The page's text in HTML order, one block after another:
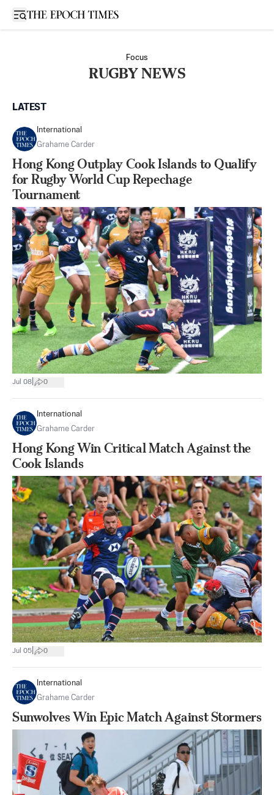
Open sidebar
Focus
RUGBY NEWS
LATEST
International
Grahame Carder
Hong Kong Outplay Cook Islands to Qualify
for Rugby World Cup Repechage
Tournament
Jul 08 0
International
Grahame Carder
Hong Kong Win Critical Match Against the
Cook Islands
Jul 05 0
International
Grahame Carder
Sunwolves Win Epic Match Against Stormers